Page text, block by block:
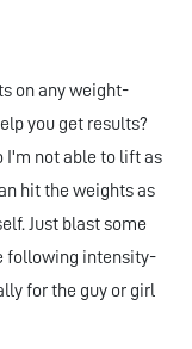
on any weight-
you get results?
I'm not able to lift as
hit the weights as
Just blast some
following intensity-
for the guy or girl